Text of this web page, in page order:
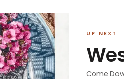
UP NEXT
Come